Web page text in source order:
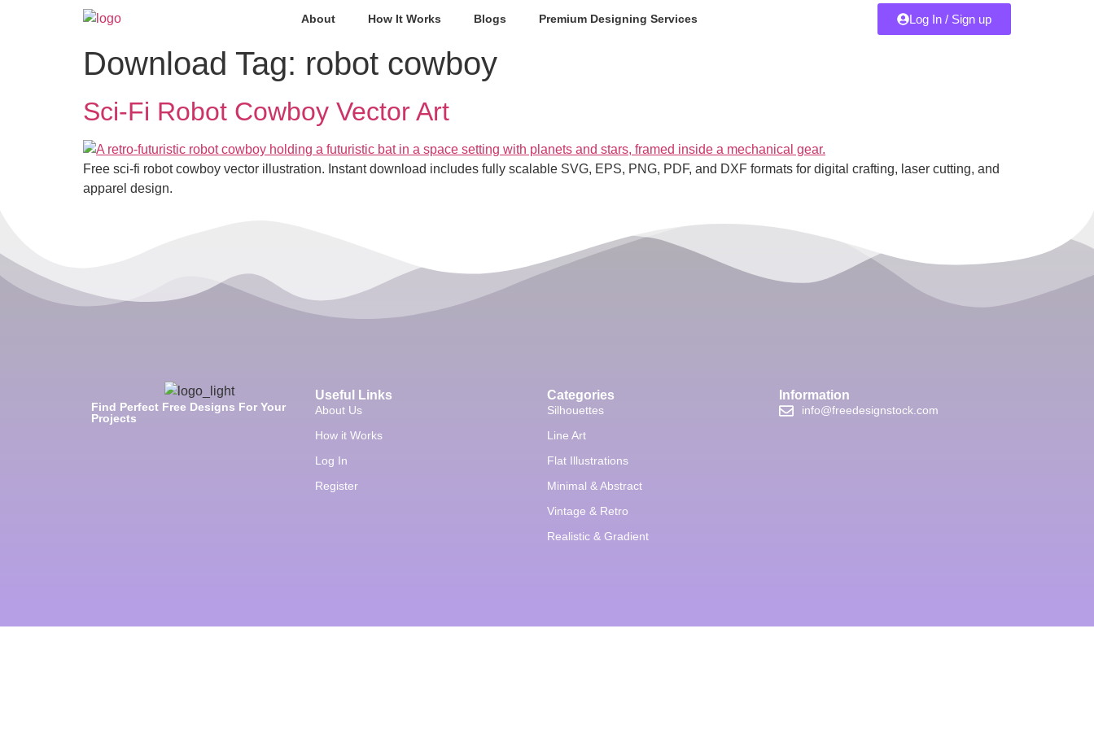
About How It Works Blogs Premium Designing Services Log In / Sign up
Download Tag: robot cowboy
Sci-Fi Robot Cowboy Vector Art
Free sci-fi robot cowboy vector illustration. Instant download includes fully scalable SVG, EPS, PNG, PDF, and DXF formats for digital crafting, laser cutting, and
apparel design.
Find Perfect Free Designs For Your
Projects
Useful Links
About Us
How it Works
Log In
Register
Categories
Silhouettes
Line Art
Flat Illustrations
Minimal & Abstract
Vintage & Retro
Realistic & Gradient
Information
info@freedesignstock.com